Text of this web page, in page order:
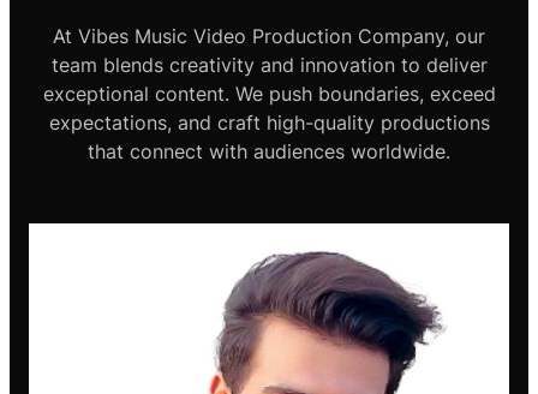
At Vibes Music Video Production Company, our
team blends creativity and innovation to deliver
exceptional content. We push boundaries, exceed
expectations, and craft high-quality productions
that connect with audiences worldwide.